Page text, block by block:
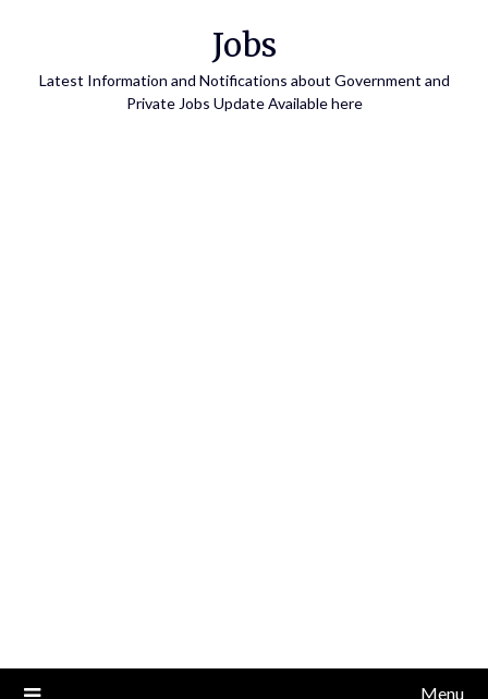
Jobs
Latest Information and Notifications about Government and
Private Jobs Update Available here
Menu